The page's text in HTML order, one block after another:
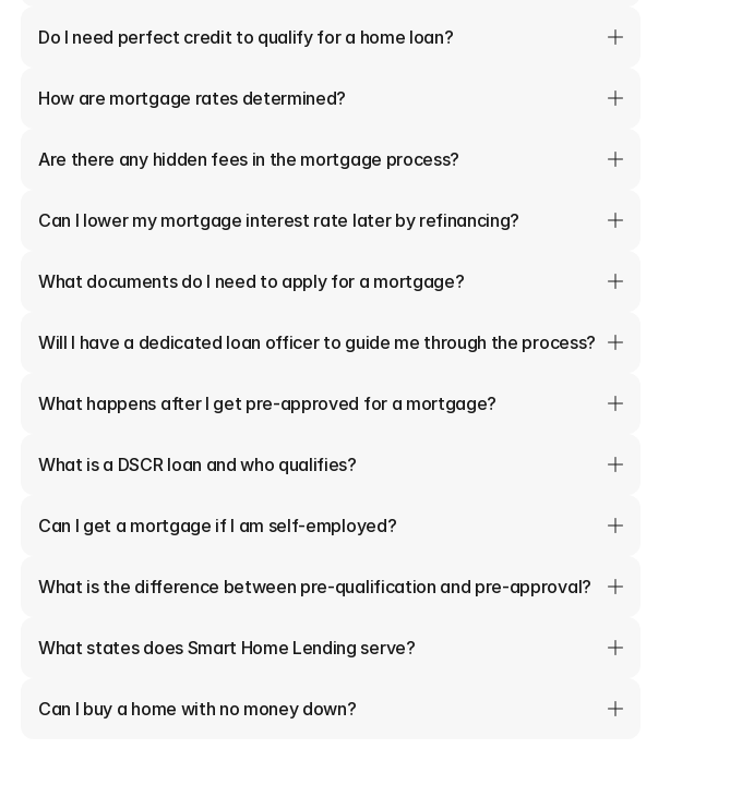
Do I need perfect credit to qualify for a home loan?
How are mortgage rates determined?
Are there any hidden fees in the mortgage process?
Can I lower my mortgage interest rate later by refinancing?
What documents do I need to apply for a mortgage?
Will I have a dedicated loan officer to guide me through the process?
What happens after I get pre-approved for a mortgage?
What is a DSCR loan and who qualifies?
Can I get a mortgage if I am self-employed?
What is the difference between pre-qualification and pre-approval?
What states does Smart Home Lending serve?
Can I buy a home with no money down?